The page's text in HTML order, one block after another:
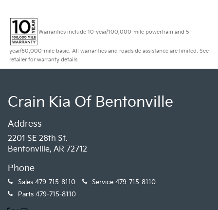
Warranties include 10-year/100,000-mile powertrain and 5-
year/60,000-mile basic. All warranties and roadside assistance are limited. See
retailer for warranty details.
Crain Kia Of Bentonville
Address
2201 SE 28th St.
Bentonville, AR 72712
Phone
Sales 479-715-8110 Service 479-715-8110
Parts 479-715-8110